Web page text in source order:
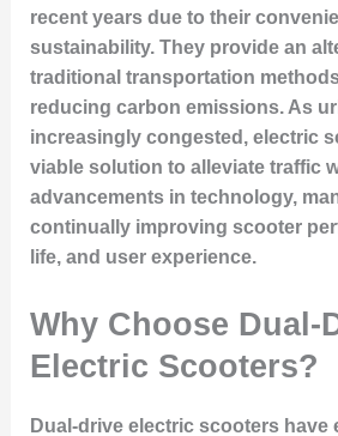
recent years due to their
sustainability. They provide an
traditional transportation
reducing carbon emissions. As
increasingly congested, electric
viable solution to alleviate traffic
advancements in technology,
continually improving scooter
life, and user experience.
Why Choose Dual-
Electric Scooters?
Dual-drive electric scooters have